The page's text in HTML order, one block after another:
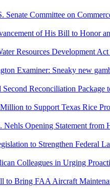
Committee on
of His Bill to Honor
Resources Development
Examiner: Sneaky new
Reconciliation Package
to Support Texas Rice
Opening Statement from
to Strengthen Federal
Colleagues in Urging
to Bring FAA Aircraft